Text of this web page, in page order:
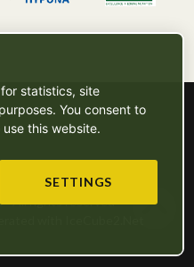
- All rights reserved
statistics, site
You consent to
this website.
SETTINGS